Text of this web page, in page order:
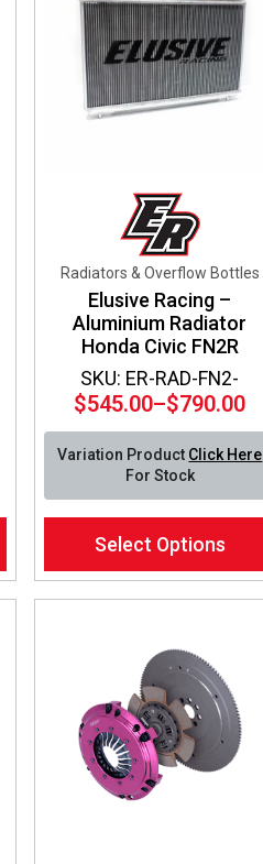
SKU: ER-RAD-FN2-
Radiators & Overflow Bottles
Elusive Racing –
Aluminium Radiator
Honda Civic FN2R
$545.00–$790.00
Price
range:
$545.00
through
$790.00
Variation Product Click Here
For Stock
Select Options
product
has
multiple
chosen